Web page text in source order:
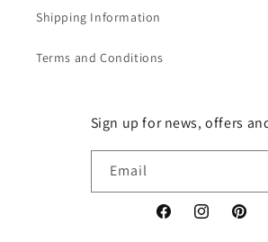
Shipping Information
Terms and Conditions
Sign up for news, offers
Email
FacebookInstagram